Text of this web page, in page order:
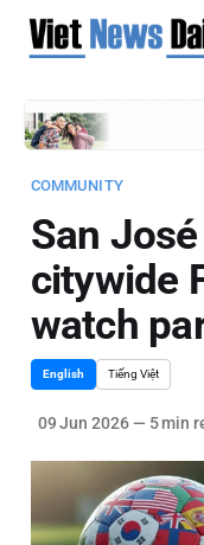
COMMUNITY
San
citywide
watch
English Tiếng Việt
09 Jun 2026 — 5 min